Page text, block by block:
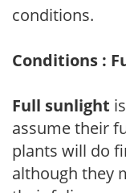
conditions.
Conditions :
Full sunlight
assume their
plants will do
although they